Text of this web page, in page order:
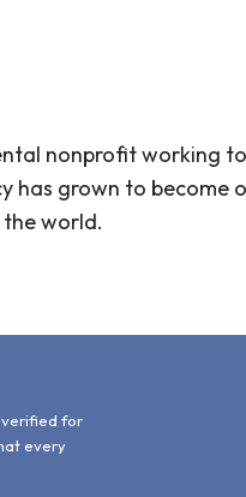
and why they
our environment. The
nonprofit working
has grown to become
world.
verified for
every